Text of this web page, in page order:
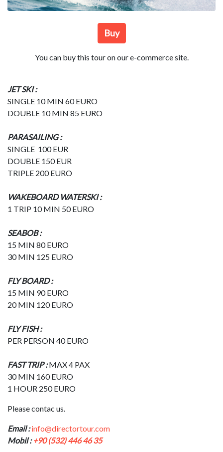
Buy
You can buy this tour on our e-commerce site.
JET SKI :
SINGLE 10 MIN 60 EURO
DOUBLE 10 MIN 85 EURO
PARASAILING :
SINGLE 100 EUR
DOUBLE 150 EUR
TRIPLE 200 EURO
WAKEBOARD WATERSKI :
1 TRIP 10 MIN 50 EURO
SEABOB :
15 MIN 80 EURO
30 MIN 125 EURO
FLY BOARD :
15 MIN 90 EURO
20 MIN 120 EURO
FLY FISH :
PER PERSON 40 EURO
FAST TRIP :MAX 4 PAX
30 MIN 160 EURO
1 HOUR 250 EURO
Please contac us.
Email :info@directortour.com
Mobil :+90 (532) 446 46 35